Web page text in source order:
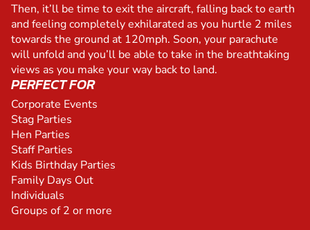
Then, it’ll be time to exit the aircraft, falling back to earth
and feeling completely exhilarated as you hurtle 2 miles
towards the ground at 120mph. Soon, your parachute
will unfold and you’ll be able to take in the breathtaking
views as you make your way back to land.
PERFECT FOR
Corporate Events
Stag Parties
Hen Parties
Staff Parties
Kids Birthday Parties
Family Days Out
Individuals
Groups of 2 or more